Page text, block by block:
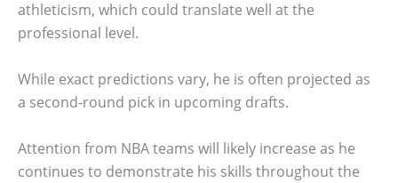
athleticism, which could translate well at the
professional level.
While exact predictions vary, he is often projected as
a second-round pick in upcoming drafts.
Attention from NBA teams will likely increase as he
continues to demonstrate his skills throughout the